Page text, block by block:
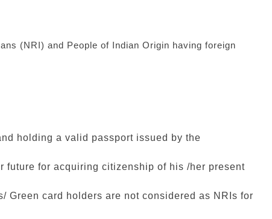
(NRI) and People of Indian Origin having foreign
holding a valid passport issued by the
future for acquiring citizenship of his /her present
card holders are not considered as NRIs for